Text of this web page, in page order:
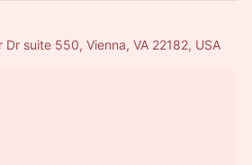
suite 550, Vienna, VA 22182, USA